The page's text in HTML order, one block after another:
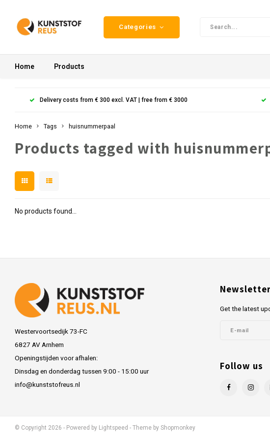
Categories
Home Products
Delivery costs from € 300 excl. VAT | free from € 3000
Home Tags huisnummerpaal
Products tagged with
No products found...
Westervoortsedijk 73-FC
6827 AV Arnhem
Openingstijden voor afhalen:
Dinsdag en donderdag tussen 9:00 - 15:00 uur
info@kunststofreus.nl
Get the latest
Follow us
© Copyright 2026 - Powered by Lightspeed - Theme by Shopmonkey